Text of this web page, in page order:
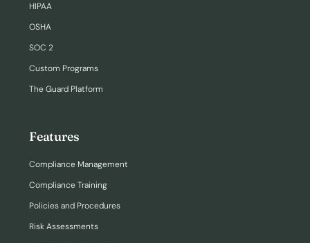
HIPAA
OSHA
SOC 2
Custom Programs
The Guard Platform
Features
Compliance Management
Compliance Training
Policies and Procedures
Risk Assessments